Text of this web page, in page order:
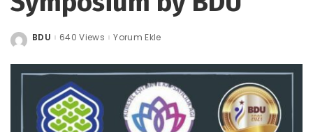
Posted
BDU 640 Views Yorum Ekle